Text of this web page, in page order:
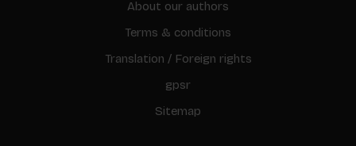
About our authors
Terms & conditions
Translation / Foreign rights
gpsr
Sitemap